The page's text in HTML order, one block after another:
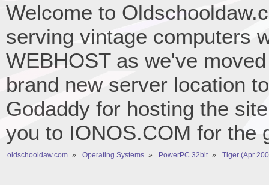
Welcome to
serving vintage computers
WEBHOST as we've
brand new server location
Godaddy for hosting the
you to IONOS.COM for the
oldschooldaw.com » Operating Systems » PowerPC 32bit » Tiger (Apr